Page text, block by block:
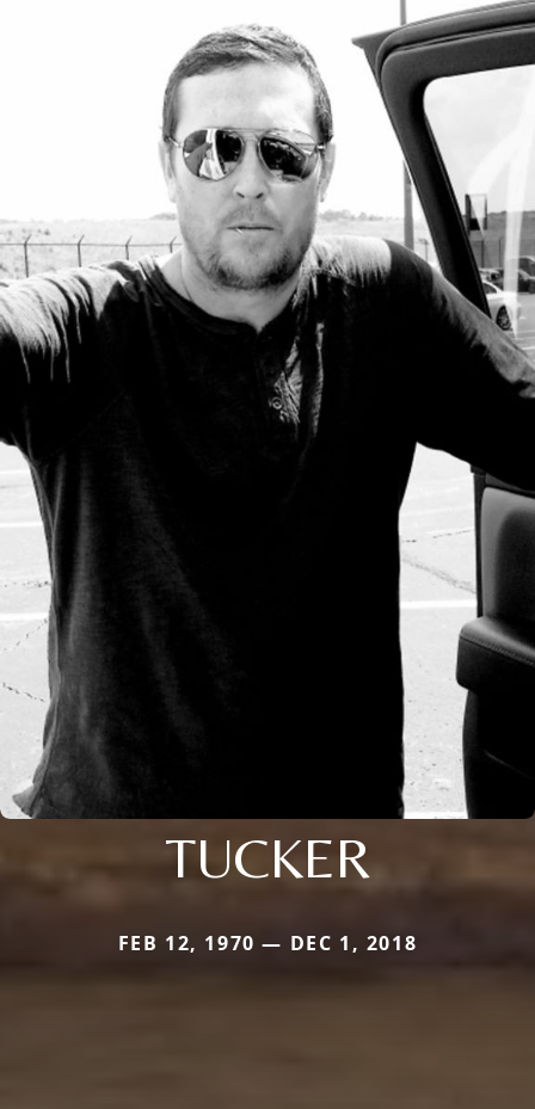
TUCKER
FEB 12, 1970 — DEC 1, 2018